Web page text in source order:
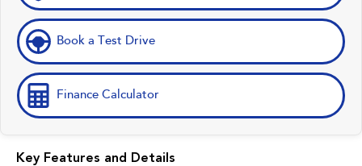
Book a Test Drive
Finance Calculator
Key Features and Details